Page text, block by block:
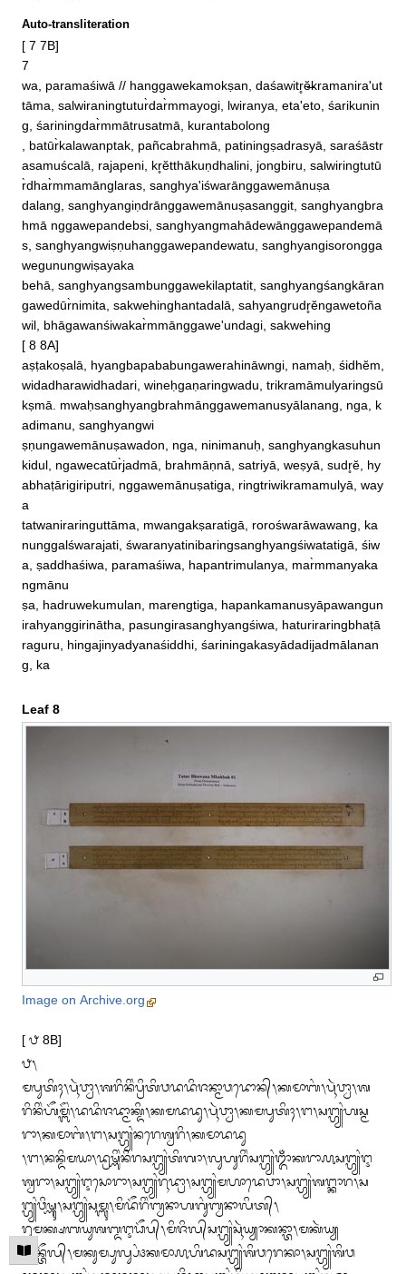
Auto-transliteration
[ 7 7B]
7
wa, paramaśiwā // hanggawekamokṣan, daśawitr̥ĕ̶kramanira'ut
tāma, salwiraningtutur̀dar̀mmayogi, lwiranya, eta'eto, śarikunin
g, śariningdar̀mmātrusatmā, kurantabolong
, batūr̀kalawanptak, pañcabrahmā, patiningṣadrasyā, saraśāstr
asamuścalā, rajapeni, kr̥ĕtthākuṇdhalini, jongbiru, salwiringtutū
r̀dhar̀mmamānglaras, sanghya'iśwarānggawemānuṣa
dalang, sanghyangiṇdrānggawemānuṣasanggit, sanghyangbra
hmā nggawepandebsi, sanghyangmahādewānggawepandemā
s, sanghyangwiṣṇuhanggawepandewatu, sanghyangisorongga
wegunungwiṣayaka
behā, sanghyangsambunggawekilaptatit, sanghyangśangkāran
gawedūr̀nimita, sakwehinghantadalā, sahyangrudr̥ĕngawetoña
wil, bhāgawanśiwakar̀mmānggawe'undagi, sakwehing
[ 8 8A]
aṣṭakoṣalā, hyangbapababungawerahināwngi, namaḥ, śidhĕm,
widadharawidhadari, wineḥgaṇaringwadu, trikramāmulyaringsū
kṣmā. mwaḥsanghyangbrahmānggawemanusyālanang, nga, k
adimanu, sanghyangwi
ṣṇungawemānuṣawadon, nga, ninimanuḥ, sanghyangkasuhun
kidul, ngawecatūr̀jadmā, brahmāṇnā, satriyā, weṣyā, sudr̥ĕ, hy
abhaṭārigiriputri, nggawemānuṣatiga, ringtriwikramamulyā, way
a
tatwaniraringuttāma, mwangakṣaratigā, rorośwarāwawang, ka
nunggalśwarajati, śwaranyatinibaringsanghyangśiwatatigā, śiw
a, ṣaddhaśiwa, paramaśiwa, hapantrimulanya, mar̀mmanyaka
ngmānu
ṣa, hadruwekumulan, marengtiga, hapankamanusyāpawangun
irahyanggirinātha, pasungirasanghyangśiwa, haturiraringbhaṭā
raguru, hingajinyadyanaśiddhi, śariningakasyādadijadmālanan
g, ka
Leaf 8
Image on Archive.org
[ ᭘ 8B]
᭘᭞
ᬫᬧᬸᬢᬶᬄ᭞ᬧᬹᬃᬯ᭄ᬯᬵ᭞ᬰᬭᬶᬦᬶᬂᬧ᭄ᬭᬶᬢᬶᬯᬤᬤᬶᬚᬦ᭄ᬫᬵᬯᬤᭀᬦ᭄᭞ᬓᬫᬵᬩᬂ᭞ᬧᬹᬃᬯ᭄ᬯᬵ᭞ᬰ
ᬭᬶᬦᬶᬂᬳᭂᬫ᭄ᬩᭂᬂ᭞ᬤᬤᬶᬚᬤ᭄ᬫᬵᬓ᭄ᬤᬶ᭞ᬓᬫᬤᬤᬸ᭞ᬧᬹᬃᬯ᭄ᬯᬵ᭞ᬓᬫᬧᬸᬢᬶᬄ᭞ᬗ᭞ᬲᬗ᭄ᬳ᭄ᬬᬂᬳᬲ᭄ᬫ
ᬭᬵ᭞ᬓᬫᬵᬩᬂ᭞ᬗ᭞ᬲᬗ᭄ᬳ᭄ᬬᬂᬦᬭᬾᬰ᭄ᬯᬭᬶ᭞ᬓᬫᬵᬤᬤᬸ
᭞ᬗ᭞ᬦᬦ᭄ᬤᬶᬫᬬᬵ᭞ᬤ᭄ᬭᬱ᭄ᬡᬶᬂᬦᬶᬭᬲᬗ᭄ᬳ᭄ᬬᬂᬢᬶᬕᬵ᭞ᬮᬸᬳᬸᬭᬶᬂᬲᬗ᭄ᬳ᭄ᬬᬂᬒᬁᬓᬭᬵ᭚ᬲᬗ᭄ᬳ᭄ᬬᬂᬇ
ᬰ᭄ᬯᬭᬵ᭞ᬲᬗ᭄ᬳ᭄ᬬᬂᬇᬲᭀᬭᬵ᭞ᬲᬗ᭄ᬳ᭄ᬬᬂᬭᬹᬤ᭄ᬭᬵ᭞ᬲᬗ᭄ᬳ᭄ᬬᬂᬫᬳᬵᬤᬾᬯᬵ᭞ᬲᬗ᭄ᬳ᭄ᬬᬂᬰᬗ᭄ᬓᬵᬭ᭞ᬲ
ᬗ᭄ᬳ᭄ᬬᬂᬯᬶᬱ᭄ᬡᬸ᭞ᬲᬗ᭄ᬳ᭄ᬬᬂᬲᬫ᭄ᬩᬸ᭞ᬫᬶᬤᭂᬭᬶᬂᬩ᭄ᬯᬦᬵᬳᬕᬸᬂᬩ᭄ᬯᬦᬵᬮᬶᬢ᭄᭞
ᬭᬸᬫᬓ᭄ᬱᬩᬬᬸᬰᬩ᭄ᬤᬇᬥᭂᬧ᭄᭞ᬫᬶᬚᬶᬮ᭄‌ᬲᬗ᭄ᬳ᭄ᬬᬂᬲᬹᬃᬬ᭄ᬬᬵᬓᬦ᭄ᬢᬵ᭞ᬫᬓᬃᬬ᭄ᬬ
ᬓᭂᬦ᭄ᬢᭂᬮ᭄᭞ᬫᬓᬸᬫ᭄ᬧᬸᬮ᭄ᬲᬂ᭠ᬓᬫᬵ᭚ᬳᬶᬤᬲᬗ᭄ᬳ᭄ᬬᬂᬰᬶᬯᬭᬾᬓᬵ᭞ᬲᬗ᭄ᬳ᭄ᬬᬂᬰᬶᬯ